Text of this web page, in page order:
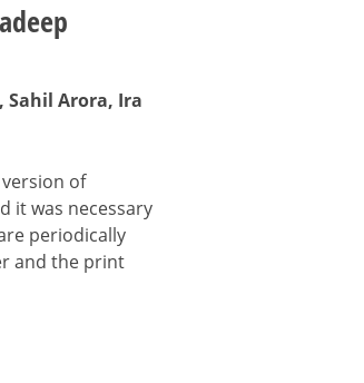
Sahil Arora, Ira
of
it was necessary
periodically
and the print